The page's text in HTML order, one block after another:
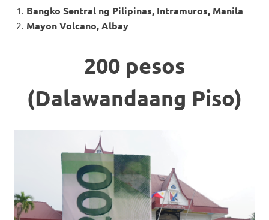
Bangko Sentral ng Pilipinas, Intramuros, Manila
Mayon Volcano, Albay
200 pesos
(Dalawandaang Piso)